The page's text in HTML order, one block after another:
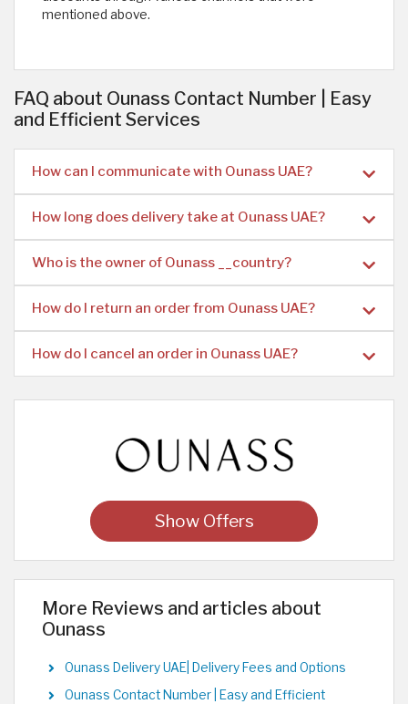
mentioned above. ​
FAQ about Ounass Contact Number | Easy
and Efficient Services
How can I communicate with Ounass UAE?
How long does delivery take at Ounass UAE?
Who is the owner of Ounass __country?
How do I return an order from Ounass UAE?
How do I cancel an order in Ounass UAE?
Show Offers
More Reviews and articles about
Ounass
Ounass Delivery UAE| Delivery Fees and Options
Ounass Contact Number | Easy and Efficient